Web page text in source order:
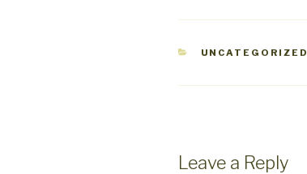
CATEGORIES
UNCATEGORIZED
Leave a Reply